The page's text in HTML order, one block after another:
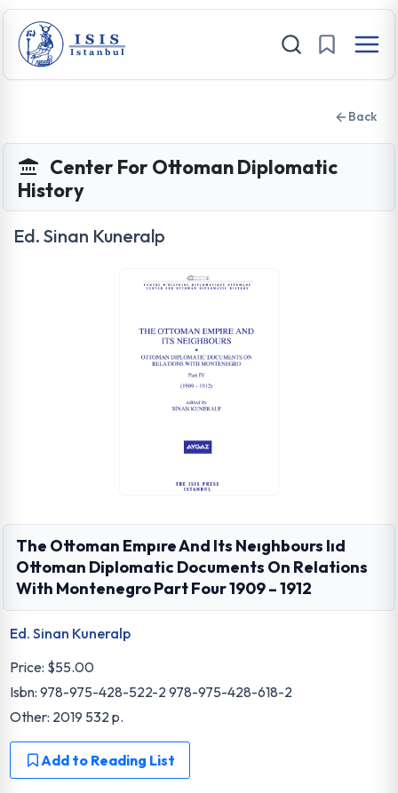
Back
Center For Ottoman Diplomatic
History
Ed. Sinan Kuneralp
The Ottoman Empıre And Its Neıghbours Iıd
Ottoman Diplomatic Documents On Relations
With Montenegro Part Four 1909 – 1912
Ed. Sinan Kuneralp
Price: $55.00
Isbn: 978-975-428-522-2 978-975-428-618-2
Other: 2019 532 p.
Add to Reading List